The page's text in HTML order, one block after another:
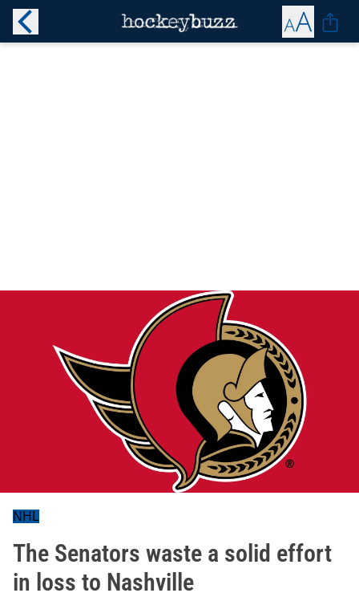
NHL
The Senators waste a solid effort
in loss to Nashville